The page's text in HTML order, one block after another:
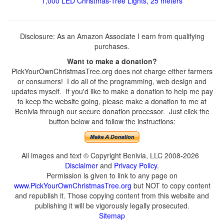
Disclosure: As an Amazon Associate I earn from qualifying
purchases.
Want to make a donation?
PickYourOwnChristmasTree.org does not charge either farmers
or consumers! I do all of the programming, web design and
updates myself. If you'd like to make a donation to help me pay
to keep the website going, please make a donation to me at
Benivia through our secure donation processor. Just click the
button below and follow the instructions:
All images and text © Copyright Benivia, LLC 2008-2026
Disclaimer and Privacy Policy.
Permission is given to link to any page on
www.PickYourOwnChristmasTree.org but NOT to copy content
and republish it. Those copying content from this website and
publishing it will be vigorously legally prosecuted.
Sitemap